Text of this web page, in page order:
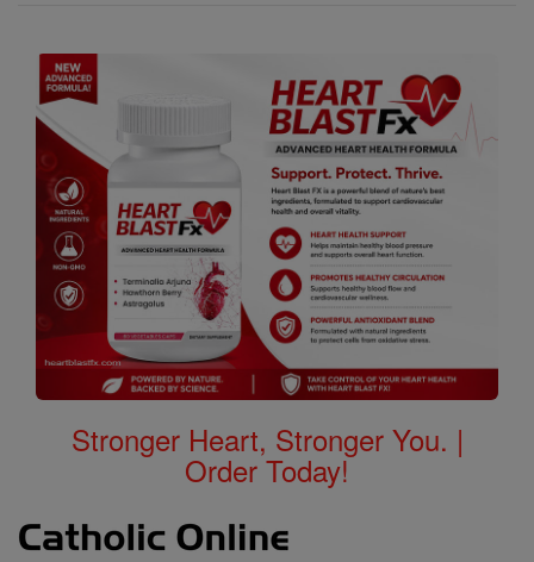
Stronger Heart, Stronger You. |
Order Today!